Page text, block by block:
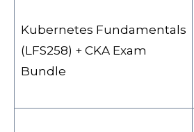
Kubernetes Fundamentals
(LFS258) + CKA Exam
Bundle